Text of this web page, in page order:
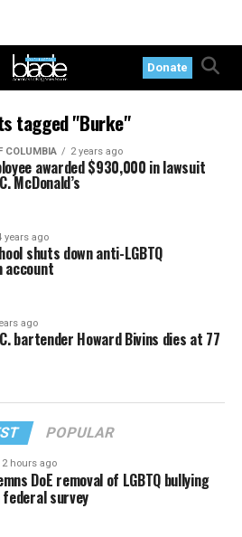
Donate
tagged "Burke"
COLUMBIA 2 years ago
awarded $930,000 in lawsuit
McDonald’s
years ago
shuts down anti-LGBTQ
account
ago
bartender Howard Bivins dies at 77
POPULAR
2 hours ago
DoE removal of LGBTQ bullying
survey